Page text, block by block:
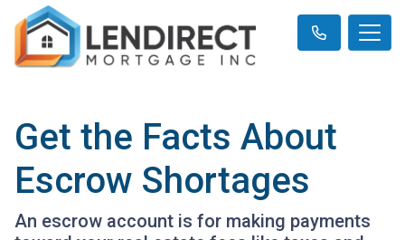
Get the Facts About
Escrow Shortages
An escrow account is for making payments